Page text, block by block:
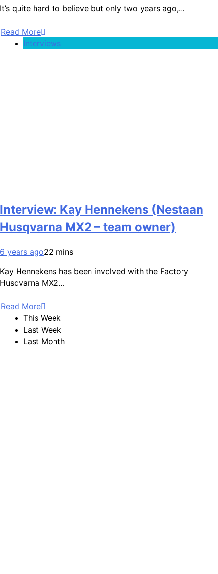
It’s quite hard to believe but only two years ago,…
Read More
Interviews
Interview: Kay Hennekens (Nestaan
Husqvarna MX2 – team owner)
6 years ago22 mins
Kay Hennekens has been involved with the Factory
Husqvarna MX2…
Read More
This Week
Last Week
Last Month